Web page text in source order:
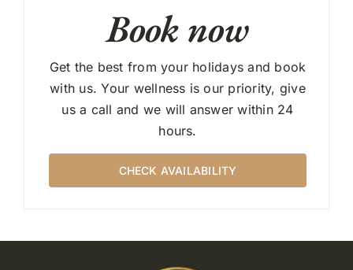
Book now
Get the best from your holidays and book
with us. Your wellness is our priority, give
us a call and we will answer within 24
hours.
CHECK AVAILABILITY